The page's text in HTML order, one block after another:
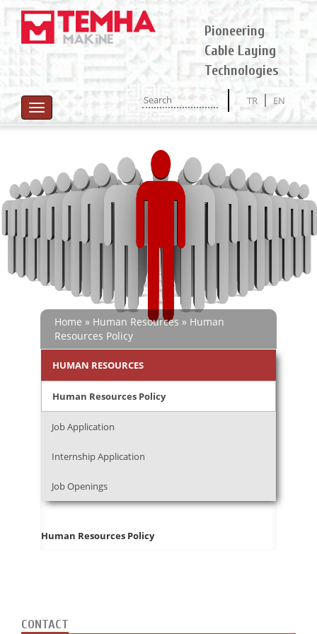
Pioneering
Cable Laying
Technologies
TR EN
Toggle
navigation
Home » Human Resources » Human
Resources Policy
HUMAN RESOURCES
Human Resources Policy
Job Application
Internship Application
Job Openings
Human Resources Policy
CONTACT